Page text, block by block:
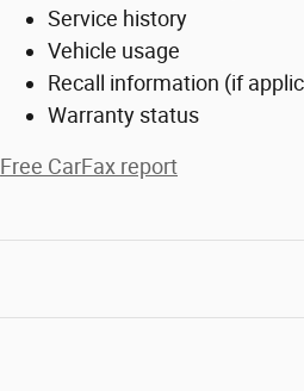
Service history
Vehicle usage
Recall information (if
Warranty status
Free CarFax report